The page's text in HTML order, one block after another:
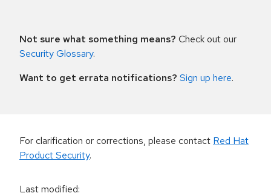
Not sure what something means? Check out our
Security Glossary.
Want to get errata notifications? Sign up here.
For clarification or corrections, please contact Red Hat
Product Security.
Last modified: